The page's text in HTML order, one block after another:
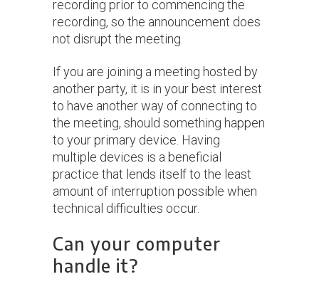
recording prior to commencing the
recording, so the announcement does
not disrupt the meeting.
If you are joining a meeting hosted by
another party, it is in your best interest
to have another way of connecting to
the meeting, should something happen
to your primary device. Having
multiple devices is a beneficial
practice that lends itself to the least
amount of interruption possible when
technical difficulties occur.
Can your computer
handle it?